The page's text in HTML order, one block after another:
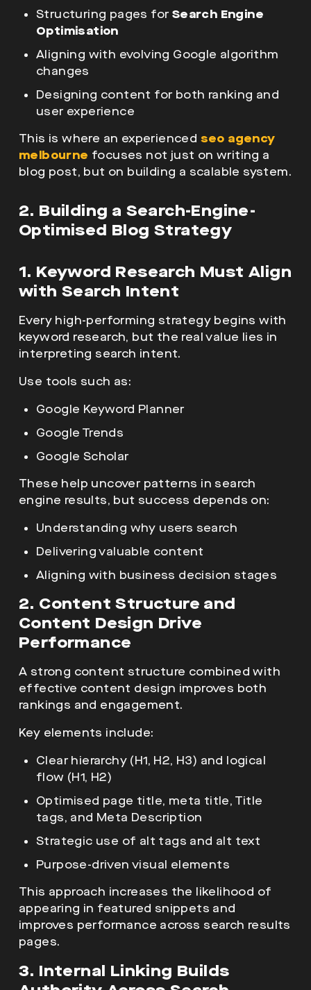
Structuring pages for Search Engine
Optimisation
Aligning with evolving Google algorithm
changes
Designing content for both ranking and
user experience
This is where an experienced seo agency
melbourne focuses not just on writing a
blog post, but on building a scalable system.
2. Building a Search-Engine-
Optimised Blog Strategy
1. Keyword Research Must Align
with Search Intent
Every high-performing strategy begins with
keyword research, but the real value lies in
interpreting search intent.
Use tools such as:
Google Keyword Planner
Google Trends
Google Scholar
These help uncover patterns in search
engine results, but success depends on:
Understanding why users search
Delivering valuable content
Aligning with business decision stages
2. Content Structure and
Content Design Drive
Performance
A strong content structure combined with
effective content design improves both
rankings and engagement.
Key elements include:
Clear hierarchy (H1, H2, H3) and logical
flow (H1, H2)
Optimised page title, meta title, Title
tags, and Meta Description
Strategic use of alt tags and alt text
Purpose-driven visual elements
This approach increases the likelihood of
appearing in featured snippets and
improves performance across search results
pages.
3. Internal Linking Builds